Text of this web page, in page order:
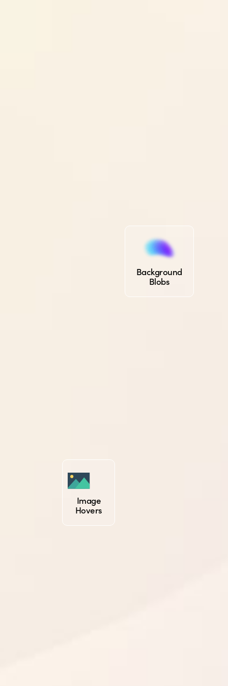
Image
Hovers
Background
Blobs